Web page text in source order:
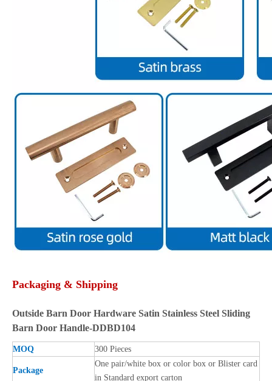
Packaging & Shipping
Outside Barn Door Hardware Satin Stainless Steel Sliding
Barn Door Handle-DDBD104
MOQ 300 Pieces
Package
One pair/white box or color box or Blister card
in Standard export carton